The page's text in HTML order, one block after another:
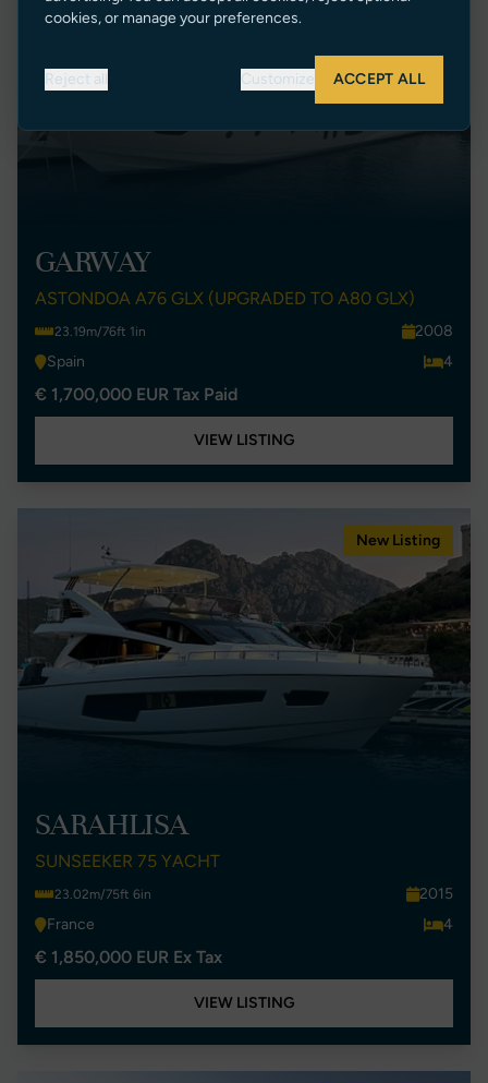
GARWAY
ASTONDOA A76 GLX (UPGRADED TO A80 GLX)
23.19m/76ft 1in
2008
Spain
4
€ 1,700,000 EUR Tax Paid
VIEW LISTING
New Listing
SARAHLISA
SUNSEEKER 75 YACHT
23.02m/75ft 6in
2015
France
4
€ 1,850,000 EUR Ex Tax
VIEW LISTING
cookies, or manage your preferences.
Reject all Customize ACCEPT ALL